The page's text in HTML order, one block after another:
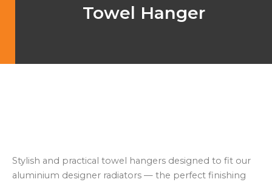
Towel Hanger
Stylish and practical towel hangers designed to fit our
aluminium designer radiators — the perfect finishing